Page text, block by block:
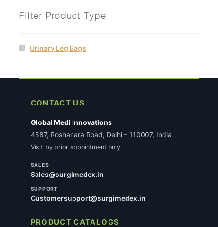
Filter Product Type
Urinary Leg Bags
CONTACT US
Global Medi Innovations
4587, Roshanara Road, Delhi – 110007, India
Visit by prior appointment only
SALES
Sales@surgimedex.in
SUPPORT
Customersupport@surgimedex.in
PRODUCT CATALOGS